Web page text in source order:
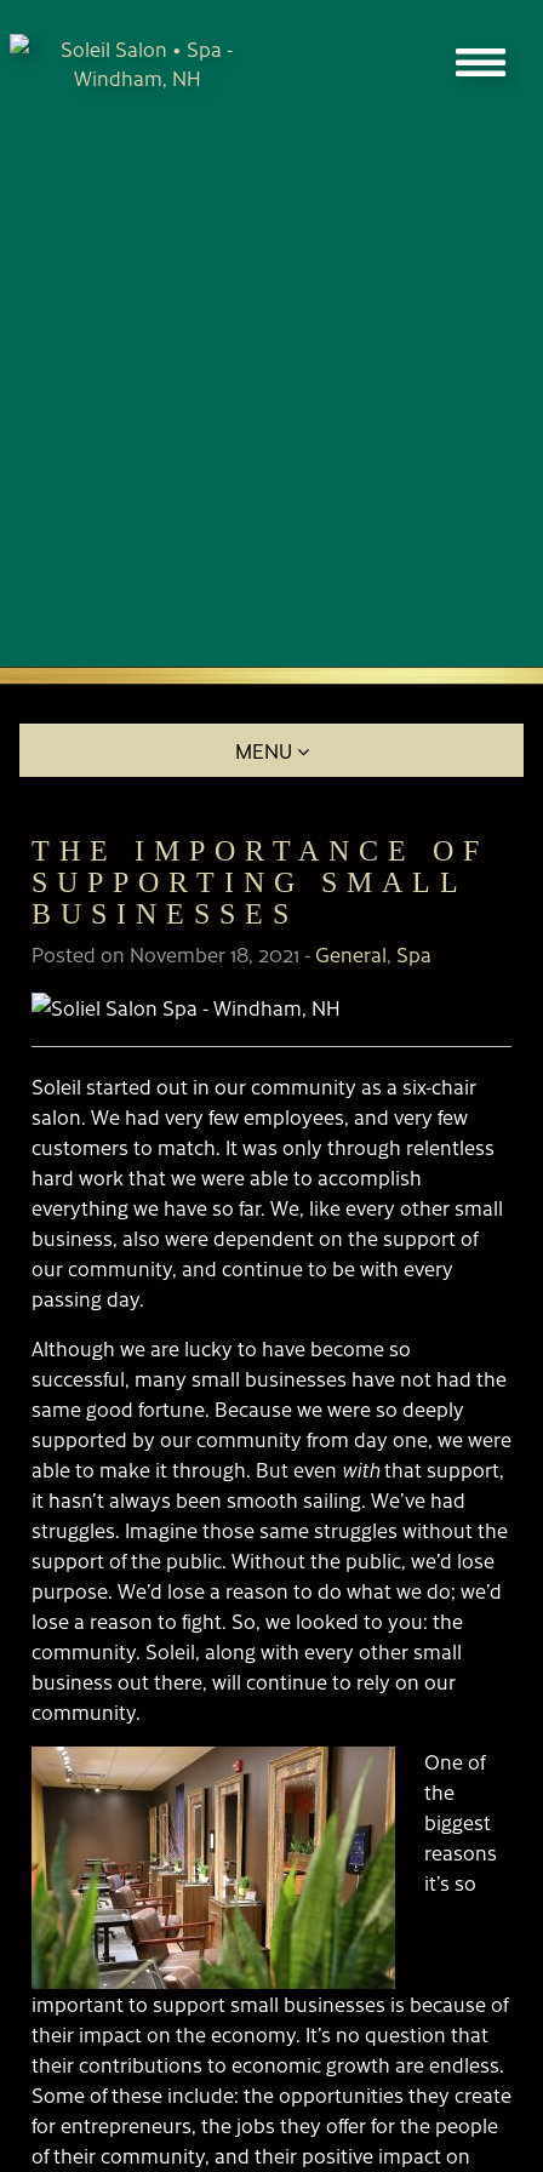
MENU
THE IMPORTANCE OF
SUPPORTING SMALL
BUSINESSES
Posted on November 18, 2021 - General, Spa
Soleil started out in our community as a six-chair
salon. We had very few employees, and very few
customers to match. It was only through relentless
hard work that we were able to accomplish
everything we have so far. We, like every other small
business, also were dependent on the support of
our community, and continue to be with every
passing day.
Although we are lucky to have become so
successful, many small businesses have not had the
same good fortune. Because we were so deeply
supported by our community from day one, we were
able to make it through. But even withthat support,
it hasn’t always been smooth sailing. We’ve had
struggles. Imagine those same struggles without the
support of the public. Without the public, we’d lose
purpose. We’d lose a reason to do what we do; we’d
lose a reason to fight. So, we looked to you: the
community. Soleil, along with every other small
business out there, will continue to rely on our
community.
One of
the
biggest
reasons
it’s so
important to support small businesses is because of
their impact on the economy. It’s no question that
their contributions to economic growth are endless.
Some of these include: the opportunities they create
for entrepreneurs, the jobs they offer for the people
of their community, and their positive impact on